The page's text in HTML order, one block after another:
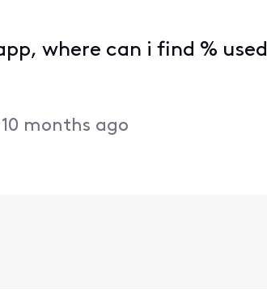
where can i find % used
10 months ago